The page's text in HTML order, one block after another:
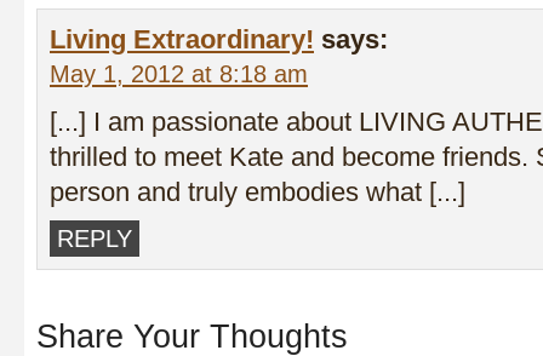
Living Extraordinary! says:
May 1, 2012 at 8:18 am
[...] I am passionate about LIVING
thrilled to meet Kate and become friends.
person and truly embodies what [...]
REPLY
Share Your Thoughts